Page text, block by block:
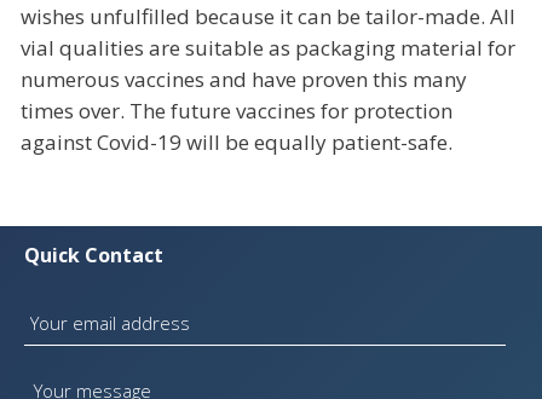
wishes unfulfilled because it can be tailor-made. All
vial qualities are suitable as packaging material for
numerous vaccines and have proven this many
times over. The future vaccines for protection
against Covid-19 will be equally patient-safe.
Quick Contact